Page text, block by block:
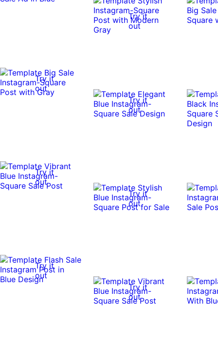
Try it
out
Try it
out
Try it
out
Try it
out
Try it
out
Try it
out
Try it
out